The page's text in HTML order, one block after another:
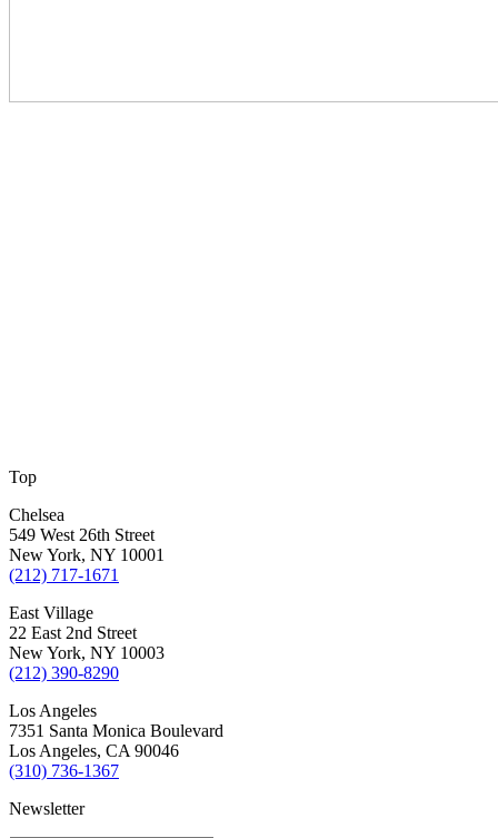
Top
Chelsea
549 West 26th Street
New York, NY 10001
(212) 717-1671
East Village
22 East 2nd Street
New York, NY 10003
(212) 390-8290
Los Angeles
7351 Santa Monica Boulevard
Los Angeles, CA 90046
(310) 736-1367
Newsletter